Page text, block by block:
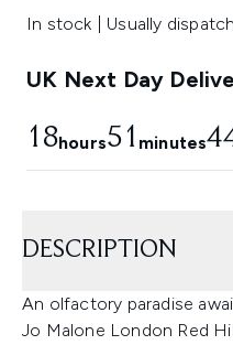
In stock | Usually
UK Next Day
18hours51 minutes
DESCRIPTION
An olfactory paradise
Jo Malone London Red